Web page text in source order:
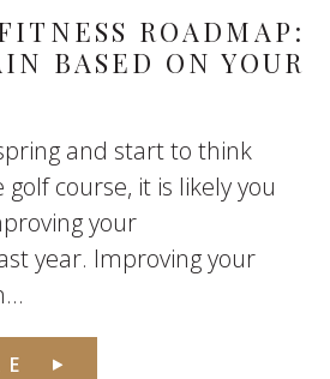
ROADMAP:
BASED ON YOUR
and start to think
course, it is likely you
your
year. Improving your